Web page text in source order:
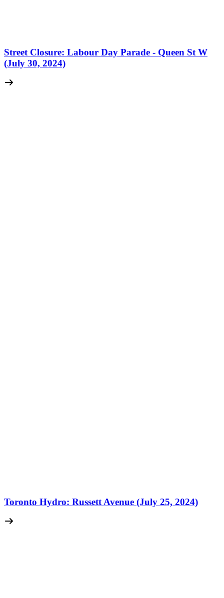
Street Closure: Labour Day Parade - Queen St W
(July 30, 2024)
Toronto Hydro: Russett Avenue (July 25, 2024)